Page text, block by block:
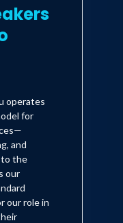
operates
for
and
to the
our
our role in